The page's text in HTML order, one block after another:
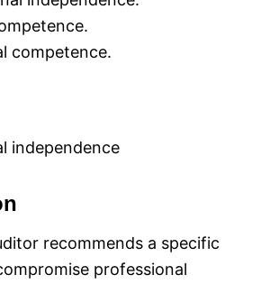
competence.
independence
recommends a specific
professional